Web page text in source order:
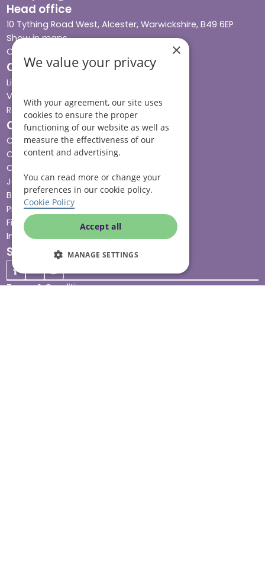
Head office
10 Tything Road West, Alcester, Warwickshire, B49 6EP
Show in maps
Contact us
Our services
Live-in care
Visiting care
Respite care
Quick links
Cost & funding
Care advice
Careers
Jobs advice hub
Blog
Press
Find your local branch
Impact report
Stay connected
Terms & Conditions
×
We value your privacy
With your agreement, our site uses
cookies to ensure the proper
functioning of our website as well as
measure the effectiveness of our
content and advertising.
You can read more or change your
preferences in our cookie policy.
Cookie Policy
Accept all
MANAGE SETTINGS